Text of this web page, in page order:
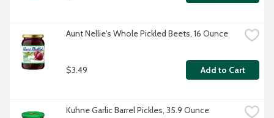
Aunt Nellie's Whole Pickled Beets, 16 Ounce
$3.49 Add to Cart
Kuhne Garlic Barrel Pickles, 35.9 Ounce